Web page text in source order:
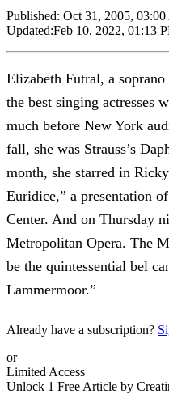
Published: Oct 31, 2005,
Updated:Feb 10, 2022, 01:13
Elizabeth Futral, a
the best singing actresses
much before New York
fall, she was Strauss’s
month, she starred in
Euridice,” a presentation
Center. And on Thursday
Metropolitan Opera. The
be the quintessential bel
Lammermoor.”
Already have a subscription?
or
Limited Access
Unlock 1 Free Article by